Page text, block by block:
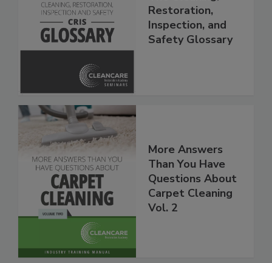
The Cleaning,
Restoration,
Inspection, and
More Answers
Than You Have
Questions About
Carpet Cleaning